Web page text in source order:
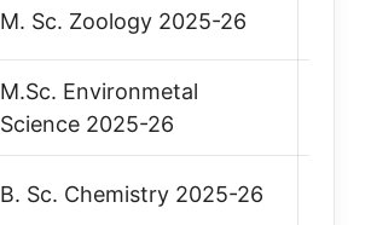
M. Sc. Zoology 2025-26
M.Sc. Environmetal
Science 2025-26
B. Sc. Chemistry 2025-26